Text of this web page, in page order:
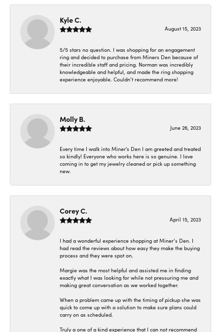
Kyle C.
August 15, 2023
5/5 stars no question. I was shopping for an engagement
ring and decided to purchase from Miners Den because of
their incredible staff and pricing. Norman was incredibly
knowledgeable and helpful, and made the ring shopping
experience enjoyable. Couldn’t recommend more!
Molly B.
June 26, 2023
Every time I walk into Miner's Den I am greeted and treated
so kindly! Everyone who works here is so genuine. I love
coming in to get my jewelry cleaned or pick up something
new.
Corey C.
April 15, 2023
I had a wonderful experience shopping at Miner’s Den. I
had read the reviews about how easy they make the buying
process and they were spot on.
Margie was the most helpful and assisted me in finding
exactly what I was looking for while not pressuring me and
making great conversation as we worked together.
When a problem came up with the timing of pickup she was
quick to come up with a solution to make sure plans could
carry on as scheduled.
Truly a one of a kind experience that I can not recommend